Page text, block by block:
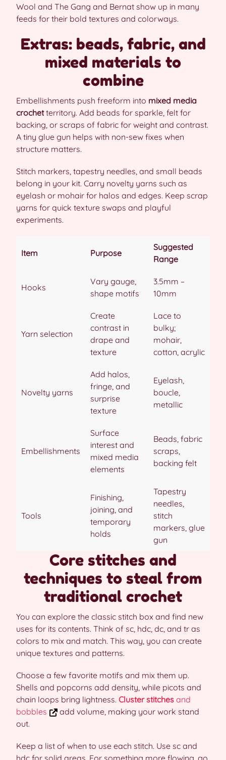
Wool and The Gang and Bernat show up in many
feeds for their bold textures and colorways.
Extras: beads, fabric, and
mixed materials to
combine
Embellishments push freeform into mixed media
crochetterritory. Add beads for sparkle, felt for
backing, or scraps of fabric for weight and contrast.
A tiny glue gun helps with non-sew fixes when
structure matters.
Stitch markers, tapestry needles, and small beads
belong in your kit. Carry novelty yarns such as
eyelash or mohair for halos and edges. Keep scrap
yarns for quick texture swaps and playful
experiments.
Item Purpose
Suggested
Range
Hooks
Vary gauge,
shape motifs
3.5mm –
10mm
Yarn selection
Create
contrast in
drape and
texture
Lace to
bulky;
mohair,
cotton, acrylic
Novelty yarns
Add halos,
fringe, and
surprise
texture
Eyelash,
boucle,
metallic
Embellishments
Surface
interest and
mixed media
elements
Beads, fabric
scraps,
backing felt
Tools
Finishing,
joining, and
temporary
holds
Tapestry
needles,
stitch
markers, glue
gun
Core stitches and
techniques to steal from
traditional crochet
You can explore the classic stitch box and find new
uses for its contents. Think of sc, hdc, dc, and tr as
colors to mix and match. This way, you can create
unique textures and patterns.
Choose a few favorite motifs and mix them up.
Shells and popcorns add density, while picots and
chain loops bring lightness. Cluster stitches and
bobbles
add volume, making your work stand
out.
Keep a list of when to use each stitch. Use sc and
hdc for solid areas. For something more flowing, go